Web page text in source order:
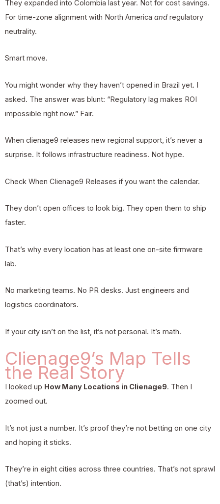
They expanded into Colombia last year. Not for cost savings.
For time-zone alignment with North America and regulatory
neutrality.
Smart move.
You might wonder why they haven’t opened in Brazil yet. I
asked. The answer was blunt: “Regulatory lag makes ROI
impossible right now.” Fair.
When clienage9 releases new regional support, it’s never a
surprise. It follows infrastructure readiness. Not hype.
Check When Clienage9 Releases if you want the calendar.
They don’t open offices to look big. They open them to ship
faster.
That’s why every location has at least one on-site firmware
lab.
No marketing teams. No PR desks. Just engineers and
logistics coordinators.
If your city isn’t on the list, it’s not personal. It’s math.
Clienage9’s Map Tells
the Real Story
I looked up How Many Locations in Clienage9. Then I
zoomed out.
It’s not just a number. It’s proof they’re not betting on one city
and hoping it sticks.
They’re in eight cities across three countries. That’s not sprawl
(that’s) intention.